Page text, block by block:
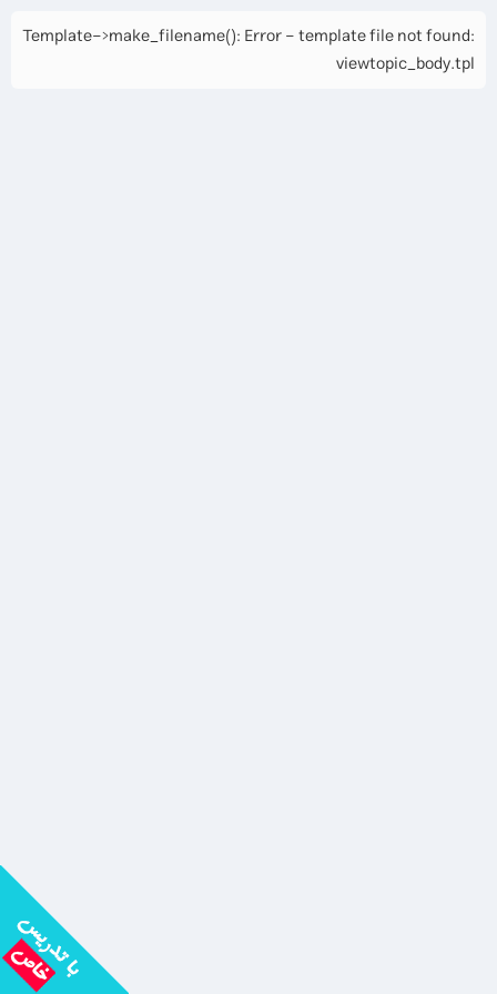
Template->make_filename(): Error - template file not found:
viewtopic_body.tpl